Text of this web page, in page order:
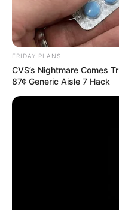
FRIDAY PLANS
CVS’s Nightmare Comes
87¢ Generic Aisle 7 Hack